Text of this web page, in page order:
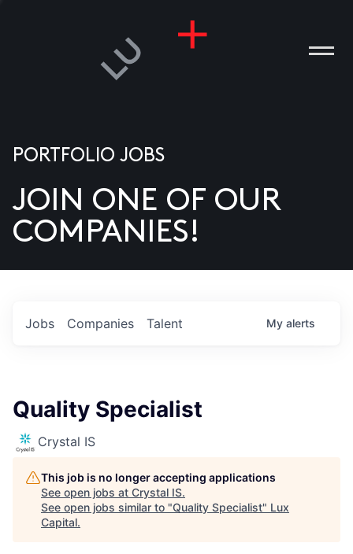
US
PORTFOLIO JOBS
JOIN ONE OF OUR
COMPANIES!
Jobs Companies Talent My alerts
Quality Specialist
Crystal IS
This job is no longer accepting applications
See open jobs at Crystal IS.
See open jobs similar to "Quality Specialist" Lux
Capital.